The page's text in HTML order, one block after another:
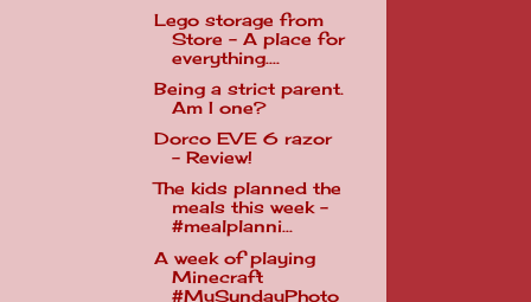
Lego storage from
Store - A place for
everything....
Being a strict parent.
Am I one?
Dorco EVE 6 razor
- Review!
The kids planned the
meals this week -
#mealplanni...
A week of playing
Minecraft
#MySundayPhoto